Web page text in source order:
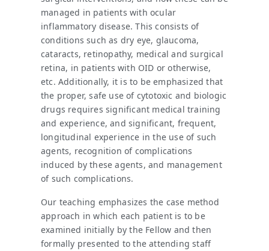
managed in patients with ocular
inflammatory disease. This consists of
conditions such as dry eye, glaucoma,
cataracts, retinopathy, medical and surgical
retina, in patients with OID or otherwise,
etc. Additionally, it is to be emphasized that
the proper, safe use of cytotoxic and biologic
drugs requires significant medical training
and experience, and significant, frequent,
longitudinal experience in the use of such
agents, recognition of complications
induced by these agents, and management
of such complications.
Our teaching emphasizes the case method
approach in which each patient is to be
examined initially by the Fellow and then
formally presented to the attending staff